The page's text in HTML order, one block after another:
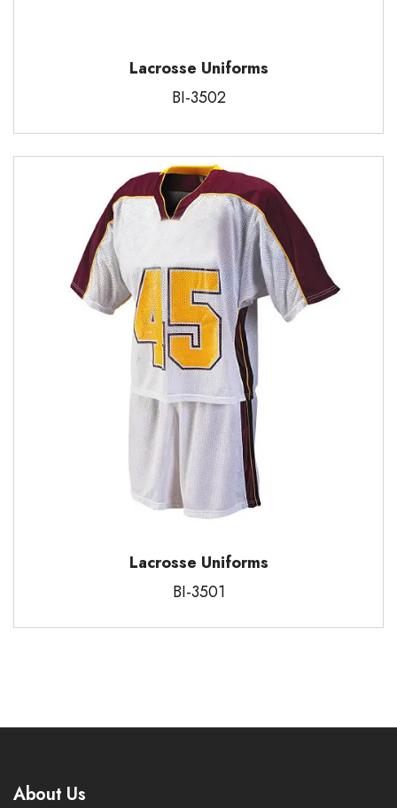
Lacrosse Uniforms
BI-3502
Lacrosse Uniforms
BI-3501
About Us